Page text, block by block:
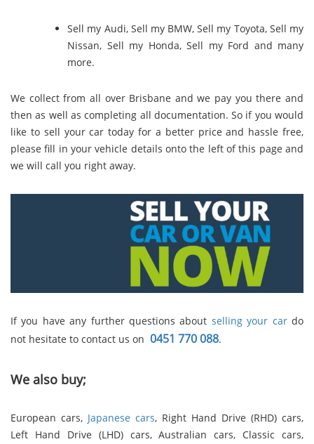
Sell my Audi, Sell my BMW,Sell my Toyota, Sell my
Nissan, Sell my Honda,Sell my Ford and many
more.
We collect from all over Brisbane and we pay you there and
then as well as completing all documentation. So if you would
like to sell your car today for a better price and hassle free,
please fill in your vehicle details onto the left of this page and
we will call you right away.
If you have any further questions about selling your cardo
not hesitate to contact us on 0451 770 088.
We also buy;
European cars, Japanese cars, Right Hand Drive (RHD) cars,
Left Hand Drive (LHD) cars, Australian cars, Classic cars,